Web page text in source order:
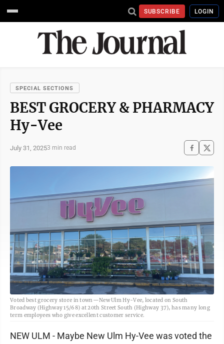
SUBSCRIBE LOGIN
SPECIAL SECTIONS
BEST GROCERY & PHARMACY
Hy-Vee
July 31, 20253 min read
Voted best grocery store in town—New Ulm Hy-Vee, located on South
Broadway (Highway 15/68) at 20th Street South (Highway 37), has many long
term employees who give excellent customer service.
NEW ULM - Maybe New Ulm Hy-Vee was voted the